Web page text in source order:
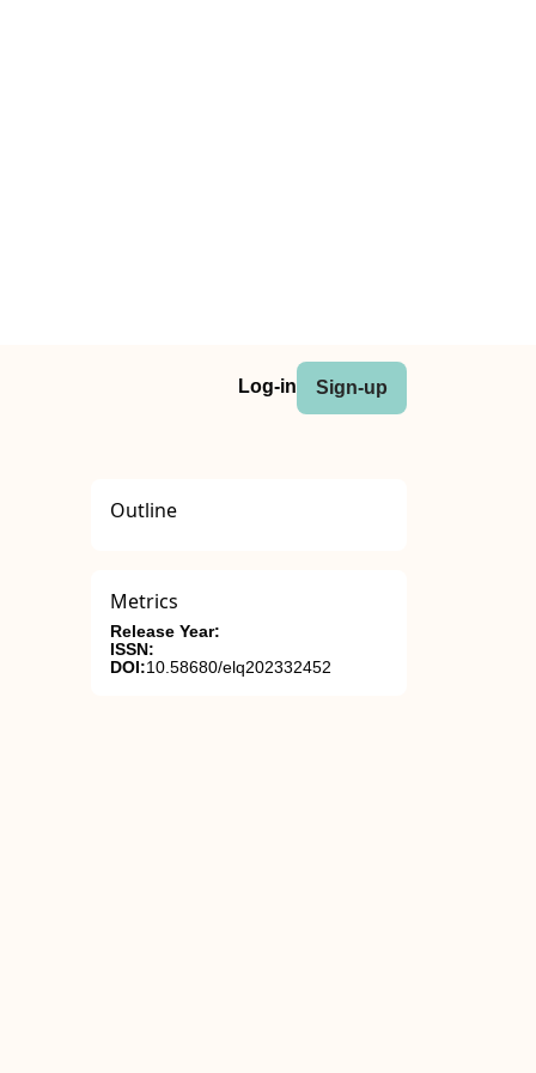
Log-in Sign-up
Outline
Metrics
Release Year:
ISSN:
DOI:10.58680/elq202332452